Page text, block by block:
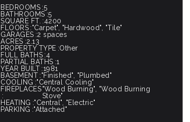
BEDROOMS 5
BATHROOMS 5
SQUARE FT.
4200
FLOORS "Carpet", "Hardwood", "Tile"
GARAGES 2 spaces
ACRES 2.13
PROPERTY TYPE Other
FULL BATHS 4
PARTIAL BATHS 1
YEAR BUILT 1981
BASEMENT "Finished", "Plumbed"
COOLING "Central Cooling"
FIREPLACES"Wood Burning", "Wood Burning
Stove"
HEATING "Central", "Electric"
PARKING "Attached"